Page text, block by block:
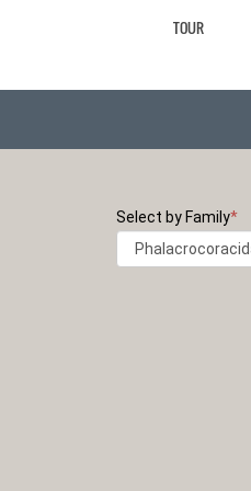
TOUR
Select by Family*